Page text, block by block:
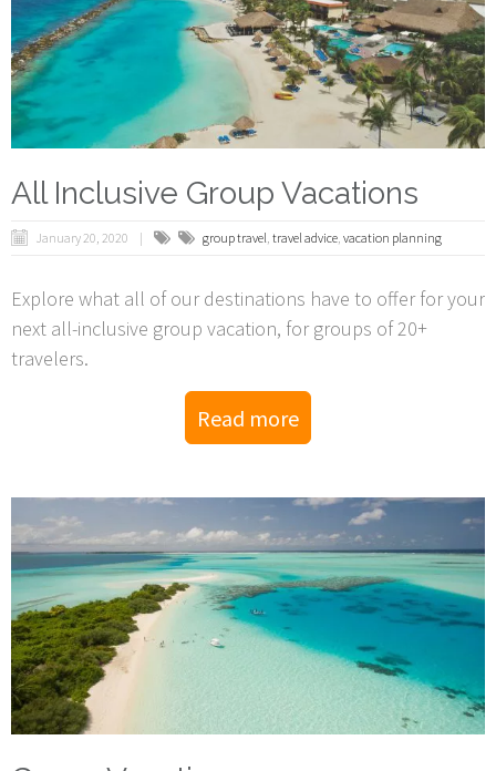
All Inclusive Group Vacations
January 20, 2020 group travel travel advice vacation planning
Explore what all of our destinations have to offer for your
next all-inclusive group vacation, for groups of 20+
travelers.
Read more